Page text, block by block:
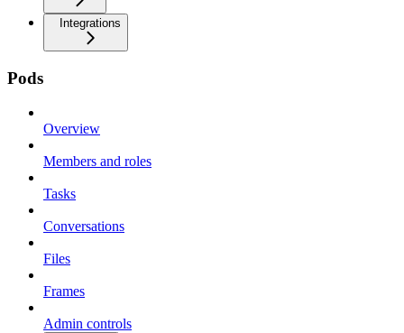
Integrations
Pods
Overview
Members and roles
Tasks
Conversations
Files
Frames
Admin controls